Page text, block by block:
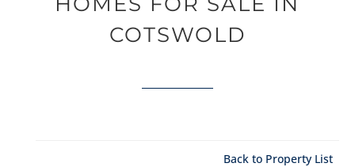
COTSWOLD
Back to Property List